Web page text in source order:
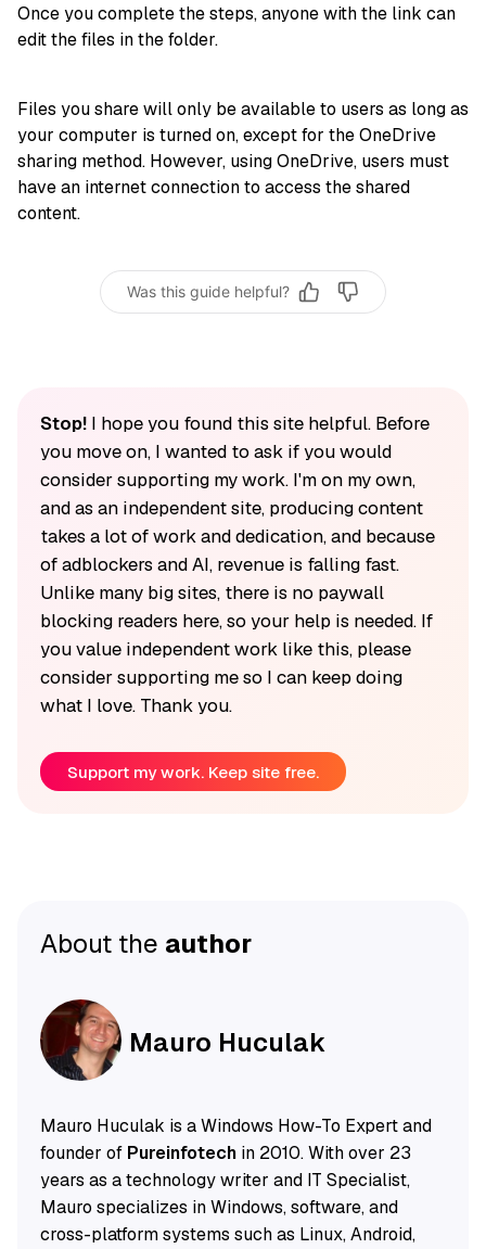
Once you complete the steps, anyone with the link can
edit the files in the folder.
Files you share will only be available to users as long as
your computer is turned on, except for the OneDrive
sharing method. However, using OneDrive, users must
have an internet connection to access the shared
content.
Was this guide helpful?
Stop!I hope you found this site helpful. Before
you move on, I wanted to ask if you would
consider supporting my work. I'm on my own,
and as an independent site, producing content
takes a lot of work and dedication, and because
of adblockers and AI, revenue is falling fast.
Unlike many big sites, there is no paywall
blocking readers here, so your help is needed. If
you value independent work like this, please
consider supporting me so I can keep doing
what I love. Thank you.
Support my work. Keep site free.
About the author
Mauro Huculak
Mauro Huculak is a Windows How-To Expert and
founder of Pureinfotechin 2010. With over 23
years as a technology writer and IT Specialist,
Mauro specializes in Windows, software, and
cross-platform systems such as Linux, Android,